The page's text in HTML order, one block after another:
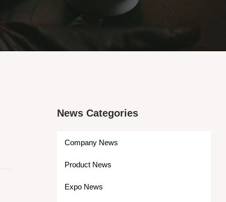
News Categories
Company News
Product News
Expo News